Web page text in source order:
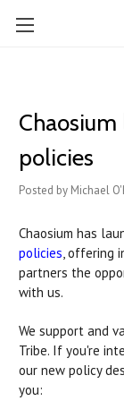
policies
Posted by Michael
Chaosium has
policies, offering
partners the
with us.
We support and
Tribe. If you're
our new policy
you: